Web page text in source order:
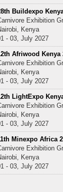
Buildexpo
Exhibition
Kenya
- 03, July 2027
Afriwood Kenya
Exhibition
Kenya
- 03, July 2027
LightExpo
Exhibition
Kenya
- 03, July 2027
Minexpo Africa
Exhibition
Kenya
- 03, July 2027